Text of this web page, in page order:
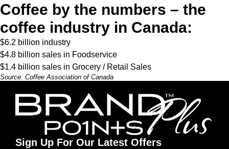
Coffee by the numbers – the
coffee industry in Canada:
$6.2 billion industry
$4.8 billion sales in Foodservice
$1.4 billion sales in Grocery / Retail Sales
Source: Coffee Association of Canada
Sign Up For Our Latest Offers